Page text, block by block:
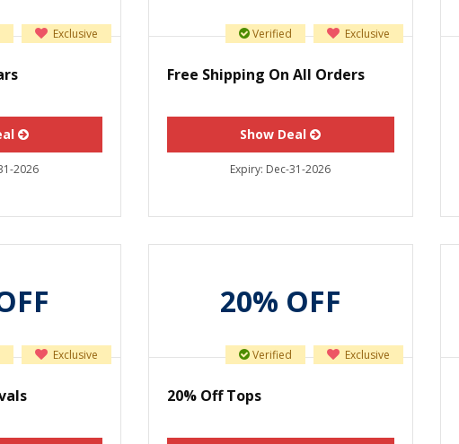
Exclusive
2026
Exclusive
Verified
Free Shipping On All Orders
Show Deal
Expiry: Dec-31-2026
Exclusive
20% OFF
Exclusive
Verified
20% Off Tops